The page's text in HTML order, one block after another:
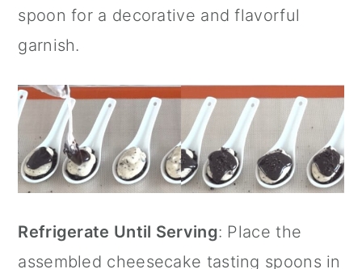
spoon for a decorative and flavorful
garnish.
Refrigerate Until Serving: Place the
assembled cheesecake tasting spoons in